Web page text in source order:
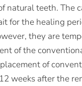
natural teeth. The
for the healing
they are
of the
of
weeks after the